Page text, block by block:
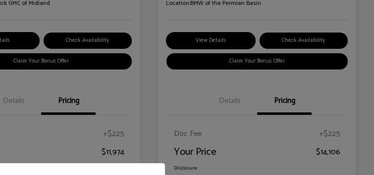
GMC of Midland
Check Availability
Claim Your Bonus Offer
Details Pricing
+$225
$11,974
Location:BMW of the Permian Basin
View Details Check Availability
Claim Your Bonus Offer
Details Pricing
Doc Fee +$225
Your Price $14,106
Disclosure